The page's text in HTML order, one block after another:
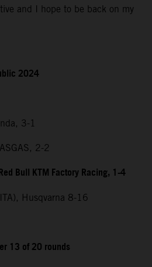
and I hope to be back on my
2024
3-1
2-2
Bull KTM Factory Racing, 1-4
Husqvarna 8-16
13 of 20 rounds